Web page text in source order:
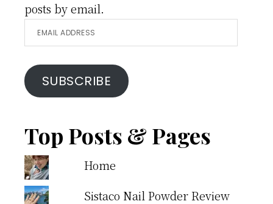
posts by email.
Email
Address
SUBSCRIBE
Top Posts & Pages
Home
Sistaco Nail Powder Review